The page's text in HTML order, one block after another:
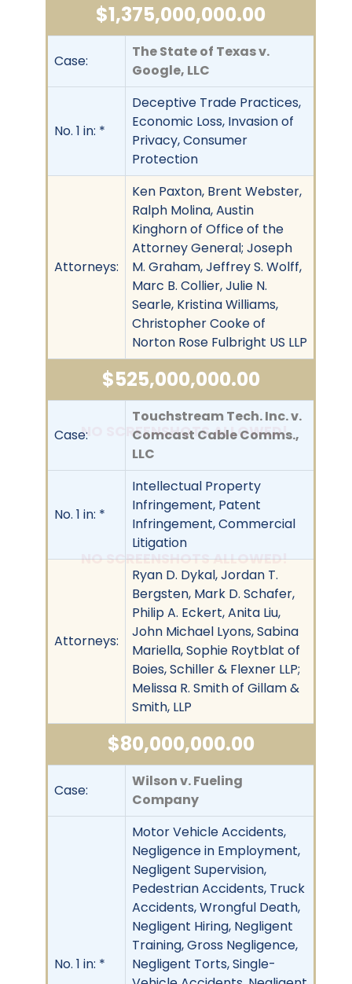
NO SCREENSHOTS ALLOWED!
NO SCREENSHOTS ALLOWED!
$1,375,000,000.00
Case:
The State of Texas v.
Google, LLC
No. 1 in: *
Deceptive Trade Practices,
Economic Loss, Invasion of
Privacy, Consumer
Protection
Attorneys:
Ken Paxton, Brent Webster,
Ralph Molina, Austin
Kinghorn of Office of the
Attorney General; Joseph
M. Graham, Jeffrey S. Wolff,
Marc B. Collier, Julie N.
Searle, Kristina Williams,
Christopher Cooke of
Norton Rose Fulbright US LLP
$525,000,000.00
Case:
Touchstream Tech. Inc. v.
Comcast Cable Comms.,
LLC
No. 1 in: *
Intellectual Property
Infringement, Patent
Infringement, Commercial
Litigation
Attorneys:
Ryan D. Dykal, Jordan T.
Bergsten, Mark D. Schafer,
Philip A. Eckert, Anita Liu,
John Michael Lyons, Sabina
Mariella, Sophie Roytblat of
Boies, Schiller & Flexner LLP;
Melissa R. Smith of Gillam &
Smith, LLP
$80,000,000.00
Case:
Wilson v. Fueling
Company
No. 1 in: *
Motor Vehicle Accidents,
Negligence in Employment,
Negligent Supervision,
Pedestrian Accidents, Truck
Accidents, Wrongful Death,
Negligent Hiring, Negligent
Training, Gross Negligence,
Negligent Torts, Single-